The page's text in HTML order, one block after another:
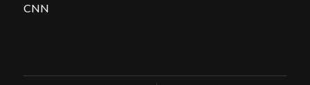
CNN